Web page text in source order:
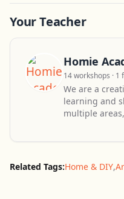
Your Teacher
Homie
14 workshops · 1
We are a
learning and
multiple
Related Tags:Home & DIY,